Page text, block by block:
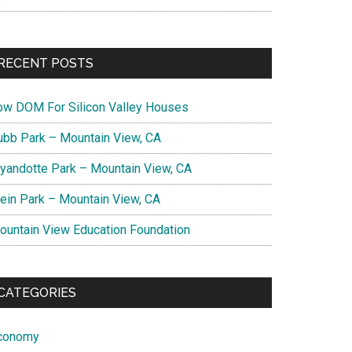
POSTS
DOM For Silicon Valley Houses
Park – Mountain View, CA
Park – Mountain View, CA
Park – Mountain View, CA
View Education Foundation